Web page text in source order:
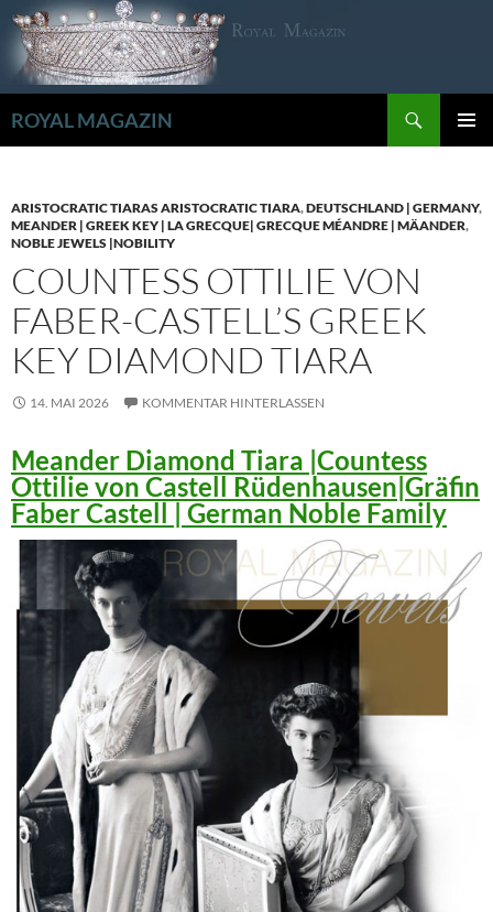
Zum
Inhalt
springen
ROYAL MAGAZIN
ARISTOCRATIC TIARAS ARISTOCRATIC TIARA,DEUTSCHLAND | GERMANY,
MEANDER | GREEK KEY | LA GRECQUE| GRECQUE MÉANDRE | MÄANDER,
NOBLE JEWELS |NOBILITY
COUNTESS OTTILIE VON
FABER-CASTELL’S GREEK
KEY DIAMOND TIARA
14. MAI 2026 KOMMENTAR HINTERLASSEN
Meander Diamond Tiara |Countess
Ottilie von Castell Rüdenhausen|Gräfin
Faber Castell | German Noble Family